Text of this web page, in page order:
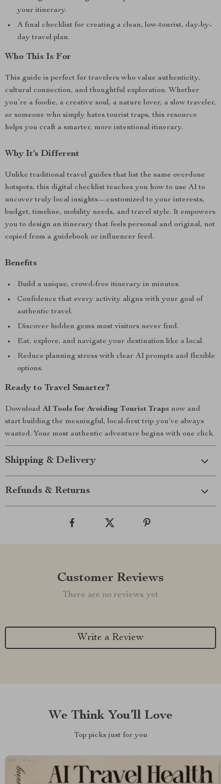
your itinerary.
A final checklist for creating a clean, low-tourist, day-by-
day travel plan.
Who This Is For
This guide is perfect for travelers who value authenticity,
cultural connection, and thoughtful exploration. Whether
you’re a foodie, a creative soul, a nature lover, a slow traveler,
or someone who simply hates tourist traps, this resource
helps you craft a smarter, more intentional itinerary.
Why It’s Different
Unlike traditional travel guides that list the same overdone
hotspots, this digital checklist teaches you how to use AI to
uncover truly local insights—customized to your interests,
budget, timeline, mobility needs, and travel style. It empowers
you to design an itinerary that feels personal and original, not
copied from a guidebook or influencer feed.
Benefits
Build a unique, crowd-free itinerary in minutes.
Confidence that every activity aligns with your goal of
authentic travel.
Discover hidden gems most visitors never find.
Eat, explore, and navigate your destination like a local.
Reduce planning stress with clear AI prompts and flexible
options.
Ready to Travel Smarter?
Download AI Tools for Avoiding Tourist Traps now and
start building the meaningful, local-first trip you’ve always
wanted. Your most authentic adventure begins with one click.
Shipping & Delivery
Refunds & Returns
Customer Reviews
There are no reviews yet
Write a Review
We Think You’ll Love
Top picks just for you